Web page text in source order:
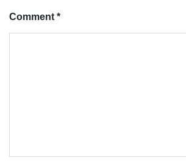
Comment *